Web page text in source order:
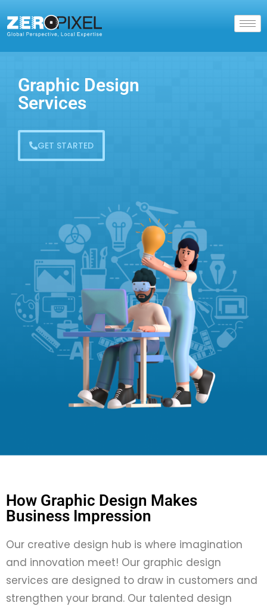
Graphic Design
Services
GET STARTED
How Graphic Design Makes
Business Impression
Our creative design hub is where imagination
and innovation meet! Our graphic design
services are designed to draw in customers and
strengthen your brand. Our talented design